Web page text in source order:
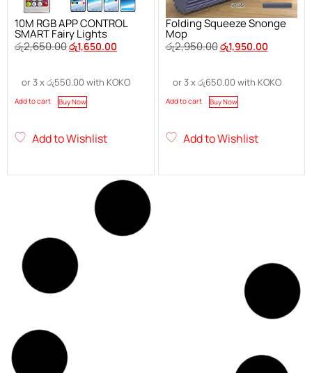
10M RGB APP CONTROL
SMART Fairy Lights
රු2,650.00රු1,650.00
or 3 xරු550.00 with KOKO
Add to cart Buy Now
Add to Wishlist
Folding Squeeze Snonge
Mop
රු2,950.00රු1,950.00
or 3 xරු650.00 with KOKO
Add to cart Buy Now
Add to Wishlist